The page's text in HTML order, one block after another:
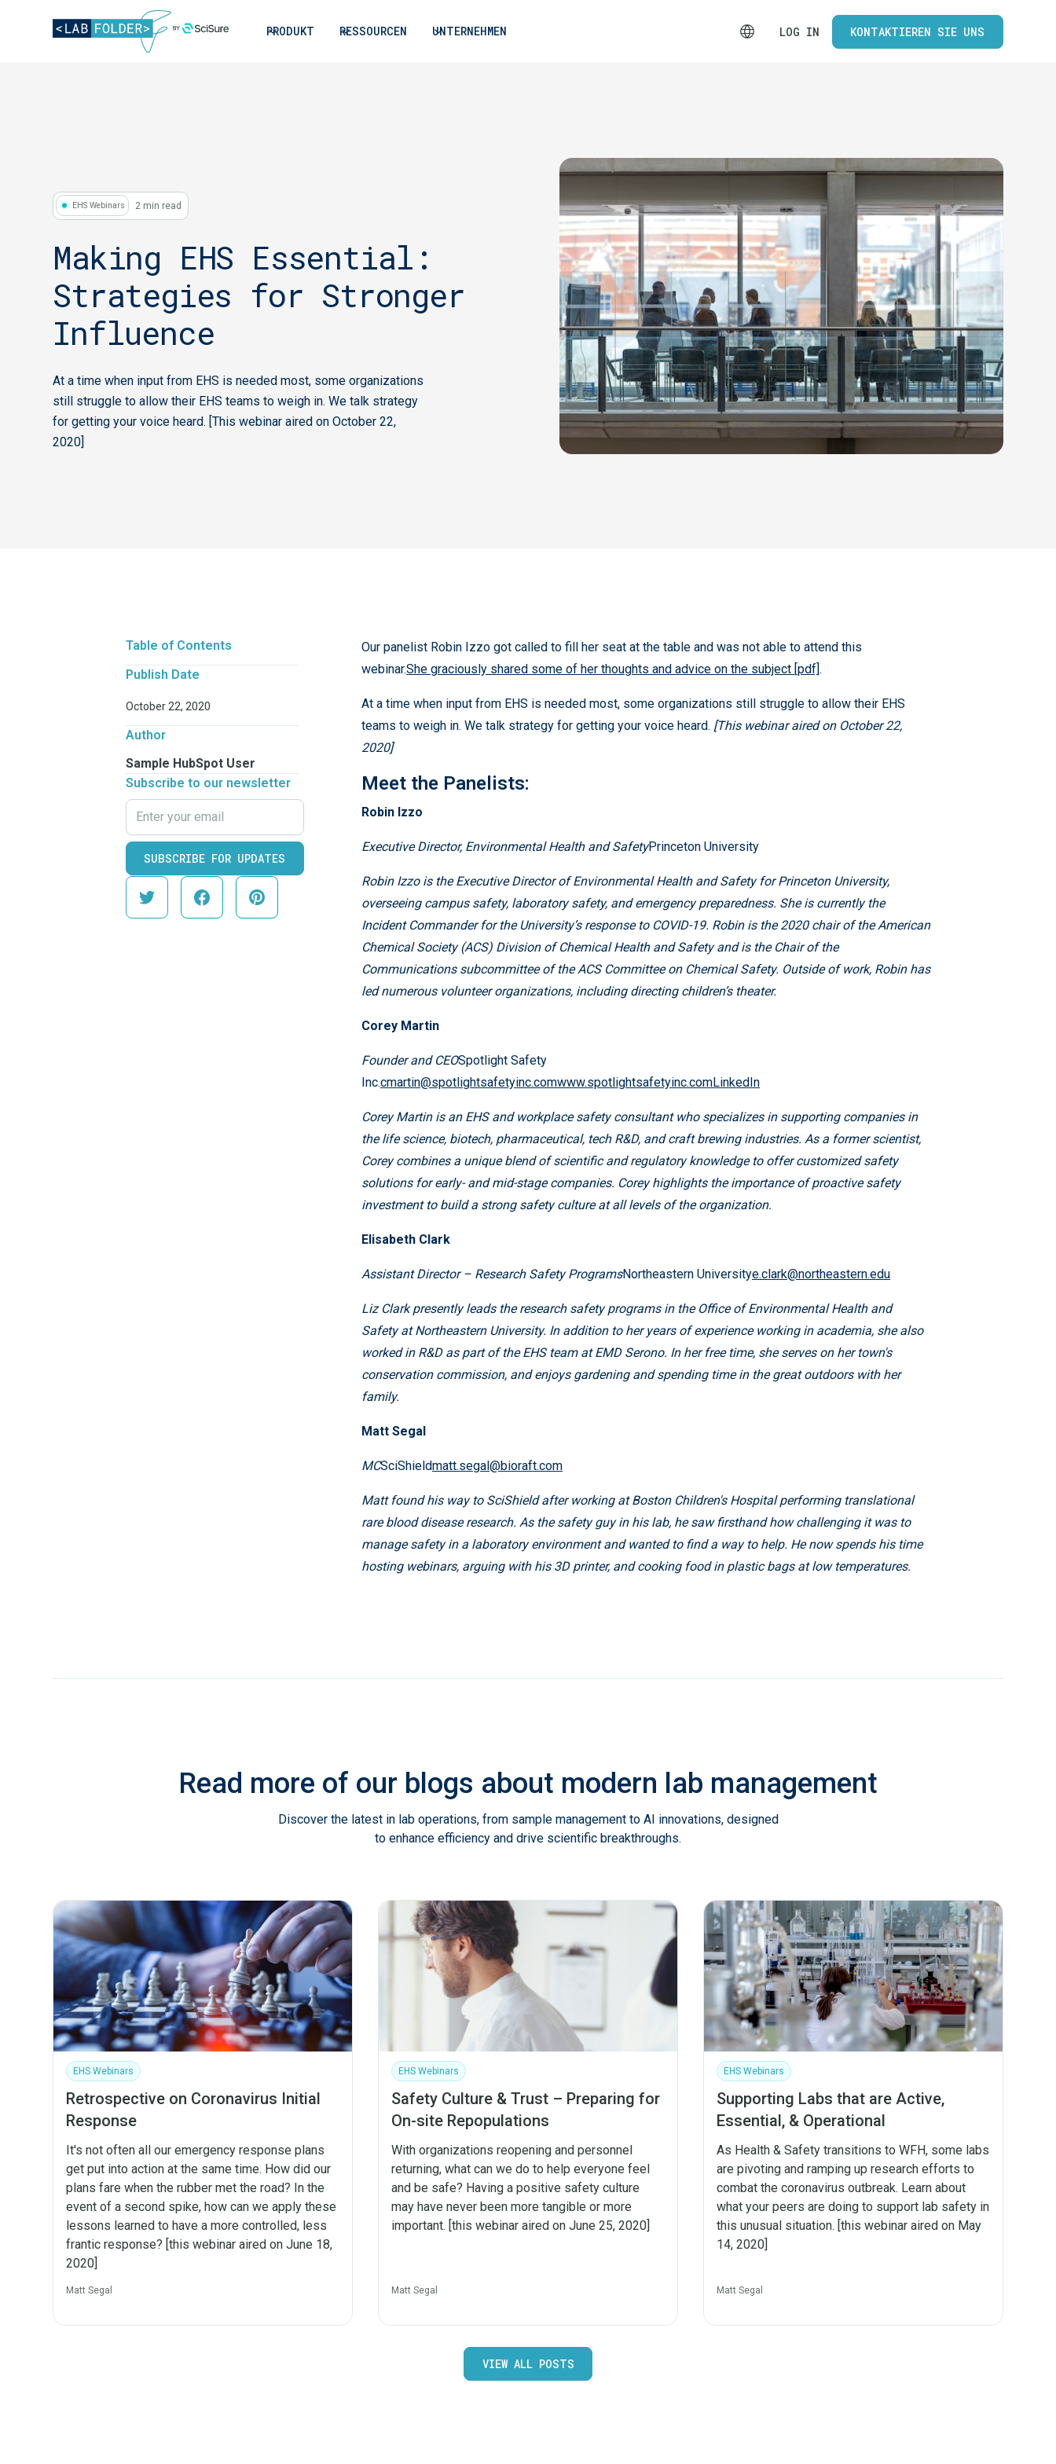
PRODUKT RESSOURCEN UNTERNEHMEN LOG IN KONTAKTIEREN SIE UNS
EHS Webinars 2 min read
Making EHS Essential:
Strategies for Stronger
Influence
At a time when input from EHS is needed most, some organizations
still struggle to allow their EHS teams to weigh in. We talk strategy
for getting your voice heard. [This webinar aired on October 22,
2020]
Table of Contents
Publish Date
October 22, 2020
Author
Sample HubSpot User
Subscribe to our newsletter
Our panelist Robin Izzo got called to fill her seat at the table and was not able to attend this
webinar.She graciously shared some of her thoughts and advice on the subject [pdf].
At a time when input from EHS is needed most, some organizations still struggle to allow their EHS
teams to weigh in. We talk strategy for getting your voice heard. [This webinar aired on October 22,
2020]
Meet the Panelists:
Robin Izzo
Executive Director, Environmental Health and SafetyPrinceton University
Robin Izzo is the Executive Director of Environmental Health and Safety for Princeton University,
overseeing campus safety, laboratory safety, and emergency preparedness. She is currently the
Incident Commander for the University’s response to COVID-19. Robin is the 2020 chair of the American
Chemical Society (ACS) Division of Chemical Health and Safety and is the Chair of the
Communications subcommittee of the ACS Committee on Chemical Safety. Outside of work, Robin has
led numerous volunteer organizations, including directing children’s theater.
Corey Martin
Founder and CEOSpotlight Safety
Inc.cmartin@spotlightsafetyinc.comwww.spotlightsafetyinc.comLinkedIn
Corey Martin is an EHS and workplace safety consultant who specializes in supporting companies in
the life science, biotech, pharmaceutical, tech R&D, and craft brewing industries. As a former scientist,
Corey combines a unique blend of scientific and regulatory knowledge to offer customized safety
solutions for early- and mid-stage companies. Corey highlights the importance of proactive safety
investment to build a strong safety culture at all levels of the organization.
Elisabeth Clark
Assistant Director – Research Safety ProgramsNortheastern Universitye.clark@northeastern.edu
Liz Clark presently leads the research safety programs in the Office of Environmental Health and
Safety at Northeastern University. In addition to her years of experience working in academia, she also
worked in R&D as part of the EHS team at EMD Serono. In her free time, she serves on her town's
conservation commission, and enjoys gardening and spending time in the great outdoors with her
family.
Matt Segal
MCSciShieldmatt.segal@bioraft.com
Matt found his way to SciShield after working at Boston Children's Hospital performing translational
rare blood disease research. As the safety guy in his lab, he saw firsthand how challenging it was to
manage safety in a laboratory environment and wanted to find a way to help. He now spends his time
hosting webinars, arguing with his 3D printer, and cooking food in plastic bags at low temperatures.
Read more of our blogs about modern lab management
Discover the latest in lab operations, from sample management to AI innovations, designed
to enhance efficiency and drive scientific breakthroughs.
EHS Webinars
Retrospective on Coronavirus Initial
Response
It's not often all our emergency response plans
get put into action at the same time. How did our
plans fare when the rubber met the road? In the
event of a second spike, how can we apply these
lessons learned to have a more controlled, less
frantic response? [this webinar aired on June 18,
2020]
Matt Segal
EHS Webinars
Safety Culture & Trust – Preparing for
On-site Repopulations
With organizations reopening and personnel
returning, what can we do to help everyone feel
and be safe? Having a positive safety culture
may have never been more tangible or more
important. [this webinar aired on June 25, 2020]
Matt Segal
EHS Webinars
Supporting Labs that are Active,
Essential, & Operational
As Health & Safety transitions to WFH, some labs
are pivoting and ramping up research efforts to
combat the coronavirus outbreak. Learn about
what your peers are doing to support lab safety in
this unusual situation. [this webinar aired on May
14, 2020]
Matt Segal
VIEW ALL POSTS